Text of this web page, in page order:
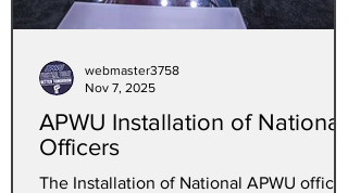
APWU Installation of National
Officers
The Installation of National APWU officers
webmaster3758
Nov 7, 2025